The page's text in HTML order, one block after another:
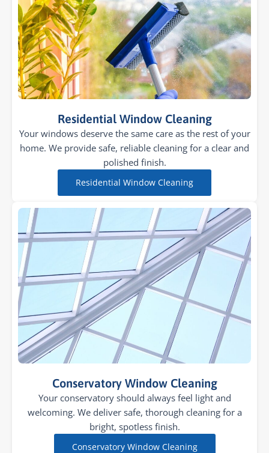
Residential Window Cleaning
Your windows deserve the same care as the rest of your
home. We provide safe, reliable cleaning for a clear and
polished finish.
Residential Window Cleaning
Conservatory Window Cleaning
Your conservatory should always feel light and
welcoming. We deliver safe, thorough cleaning for a
bright, spotless finish.
Conservatory Window Cleaning